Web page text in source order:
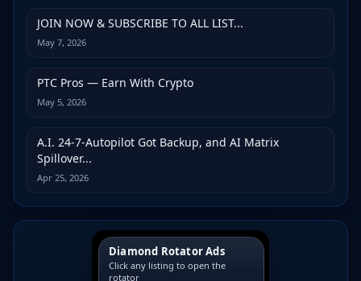
JOIN NOW & SUBSCRIBE TO ALL LIST...
May 7, 2026
PTC Pros — Earn With Crypto
May 5, 2026
A.I. 24-7-Autopilot Got Backup, and AI Matrix
Spillover...
Apr 25, 2026